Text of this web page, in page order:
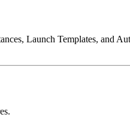
Launch Templates, and